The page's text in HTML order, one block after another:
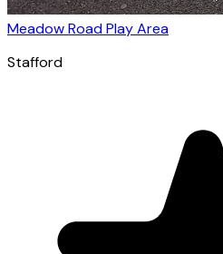
Meadow Road Play Area
Stafford